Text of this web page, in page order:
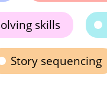
skills
Story sequencing